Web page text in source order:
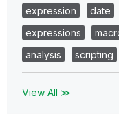
expression
date
expressions
analysis
scripting
View All ≫